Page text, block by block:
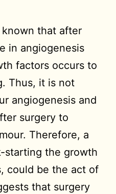
known that after
in angiogenesis
factors occurs to
Thus, it is not
angiogenesis and
surgery to
Therefore, a
starting the growth
could be the act of
that surgery